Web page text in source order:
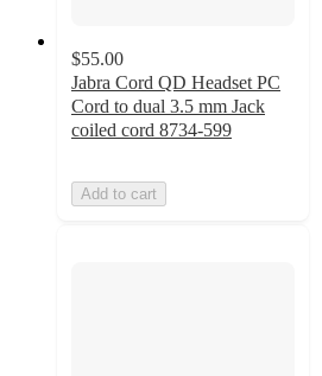
$55.00
Jabra Cord QD Headset PC
Cord to dual 3.5 mm Jack
coiled cord 8734-599
Add to cart